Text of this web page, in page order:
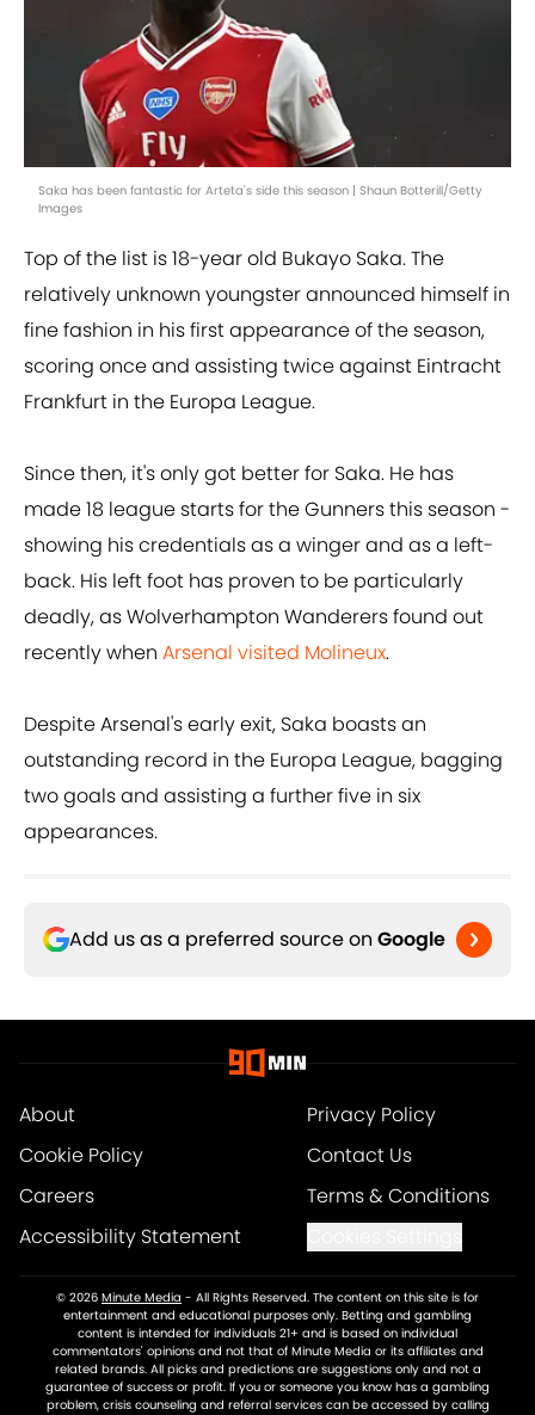
Saka has been fantastic for Arteta's side this season | Shaun Botterill/Getty
Images
Top of the list is 18-year old Bukayo Saka. The
relatively unknown youngster announced himself in
fine fashion in his first appearance of the season,
scoring once and assisting twice against Eintracht
Frankfurt in the Europa League.
Since then, it's only got better for Saka. He has
made 18 league starts for the Gunners this season -
showing his credentials as a winger and as a left-
back. His left foot has proven to be particularly
deadly, as Wolverhampton Wanderers found out
recently when Arsenal visited Molineux.
Despite Arsenal's early exit, Saka boasts an
outstanding record in the Europa League, bagging
two goals and assisting a further five in six
appearances.
Add us as a preferred source on Google
About
Privacy Policy
Cookie Policy
Contact Us
Careers
Terms & Conditions
Accessibility Statement
© 2026 Minute Media - All Rights Reserved. The content on this site is for
entertainment and educational purposes only. Betting and gambling
content is intended for individuals 21+ and is based on individual
commentators' opinions and not that of Minute Media or its affiliates and
related brands. All picks and predictions are suggestions only and not a
guarantee of success or profit. If you or someone you know has a gambling
problem, crisis counseling and referral services can be accessed by calling